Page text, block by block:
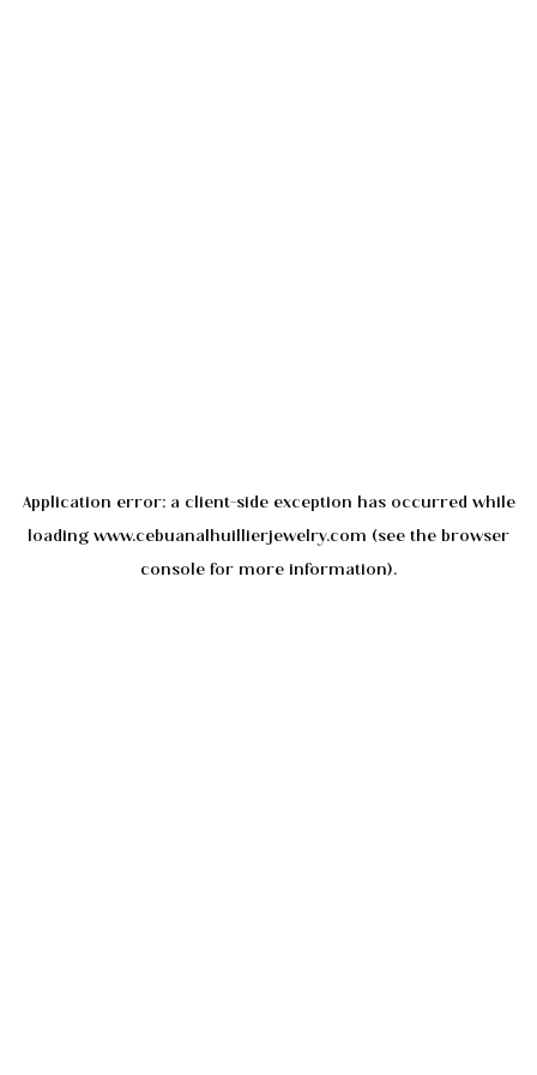
Application error: a client-side exception has occurred while
loading www.cebuanalhuillierjewelry.com (see the browser
console for more information).